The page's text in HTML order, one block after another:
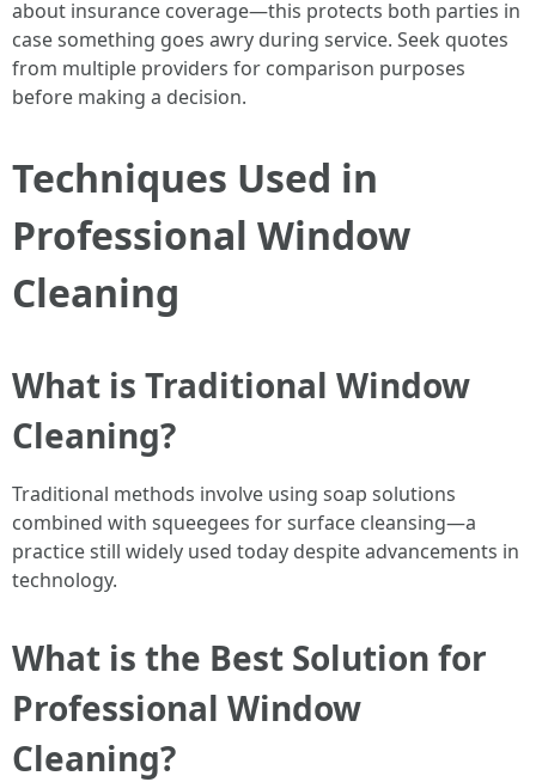
about insurance coverage—this protects both parties in
case something goes awry during service. Seek quotes
from multiple providers for comparison purposes
before making a decision.
Techniques Used in
Professional Window
Cleaning
What is Traditional Window
Cleaning?
Traditional methods involve using soap solutions
combined with squeegees for surface cleansing—a
practice still widely used today despite advancements in
technology.
What is the Best Solution for
Professional Window
Cleaning?